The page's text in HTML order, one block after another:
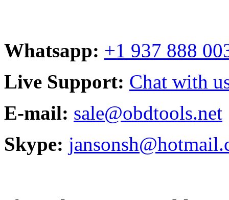
Whatsapp: +1 937 888
Live Support: Chat with
E-mail: sale@obdtools.net
Skype: